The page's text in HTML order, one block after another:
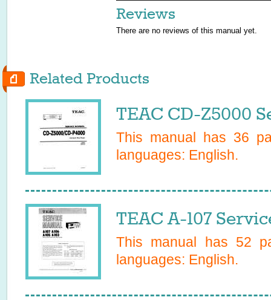
Reviews
There are no reviews of this manual yet.
Related Products
TEAC CD-Z5000
This manual has 36
languages: English.
TEAC A-107
This manual has 52
languages: English.